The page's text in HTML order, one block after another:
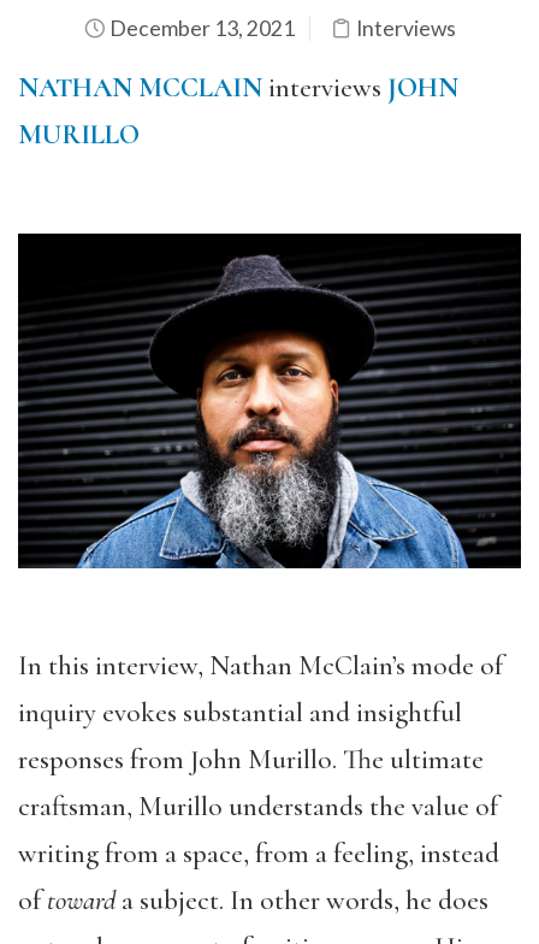
December 13, 2021 Interviews
NATHAN MCCLAINinterviews JOHN
MURILLO
In this interview, Nathan McClain’s mode of
inquiry evokes substantial and insightful
responses from John Murillo. The ultimate
craftsman, Murillo understands the value of
writing from a space, from a feeling, instead
oftowarda subject. In other words, he does